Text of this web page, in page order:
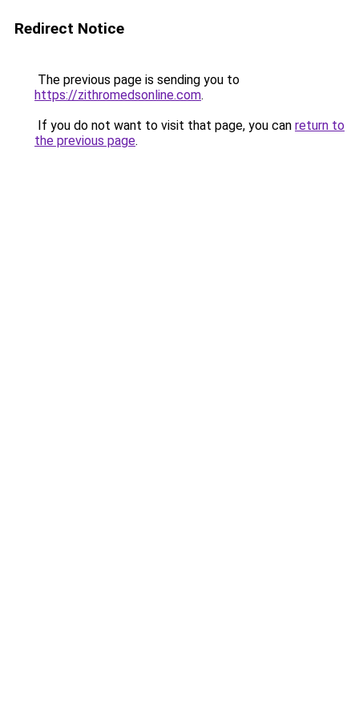
Redirect Notice
The previous page is sending you to
https://zithromedsonline.com.
If you do not want to visit that page, you can return to
the previous page.